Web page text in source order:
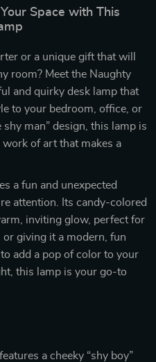
Space with This
or a unique gift that will
room? Meet the Naughty
and quirky desk lamp that
to your bedroom, office, or
man” design, this lamp is
of art that makes a
a fun and unexpected
attention. Its candy-colored
inviting glow, perfect for
giving it a modern, fun
add a pop of color to your
this lamp is your go-to
a cheeky “shy boy”